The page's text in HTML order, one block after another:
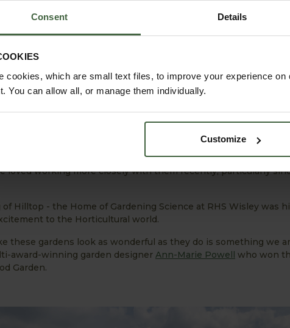
Consent Details
cookies, which are small text files, to improve your experience
You can allow all, or manage them individually.
Customize
was being involved and supplying our products to
Royal Horticultural Society (more commonly known as the
loved working more closely with them recently, particularly
Hilltop - the Home of Gardening Science at RHS Wisley was
to the Horticultural world.
these gardens look as wonderful as they do is something we
award-winning garden designer Ann-Marie Powell who won
Garden.